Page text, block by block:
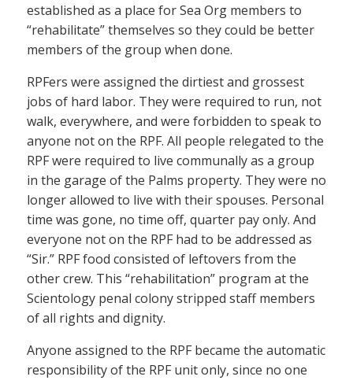
established as a place for Sea Org members to
“rehabilitate” themselves so they could be better
members of the group when done.
RPFers were assigned the dirtiest and grossest
jobs of hard labor. They were required to run, not
walk, everywhere, and were forbidden to speak to
anyone not on the RPF. All people relegated to the
RPF were required to live communally as a group
in the garage of the Palms property. They were no
longer allowed to live with their spouses. Personal
time was gone, no time off, quarter pay only. And
everyone not on the RPF had to be addressed as
“Sir.” RPF food consisted of leftovers from the
other crew. This “rehabilitation” program at the
Scientology penal colony stripped staff members
of all rights and dignity.
Anyone assigned to the RPF became the automatic
responsibility of the RPF unit only, since no one